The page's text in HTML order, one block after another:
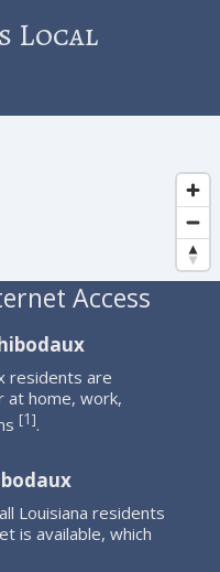
Local
Access
residents are
home, work,
[1].
Louisiana residents
is available, which